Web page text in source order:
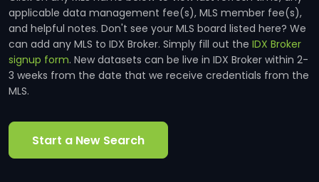
applicable data management fee(s), MLS member fee(s),
and helpful notes. Don't see your MLS board listed here? We
can add any MLS to IDX Broker. Simply fill out the IDX Broker
signup form. New datasets can be live in IDX Broker within 2-
3 weeks from the date that we receive credentials from the
MLS.
Start a New Search